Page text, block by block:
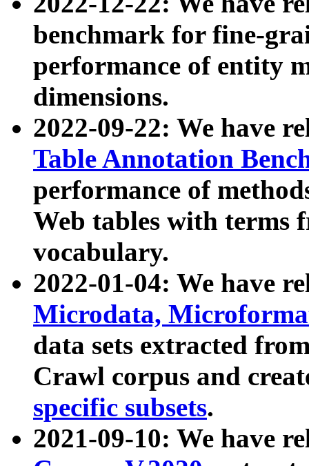
benchmark for fine-
performance of entity
dimensions.
2022-09-22: We have
Table Annotation
performance of
Web tables with terms
vocabulary.
2022-01-04: We have
Microdata,
data sets extracted
Crawl corpus and
specific subsets.
2021-09-10: We have